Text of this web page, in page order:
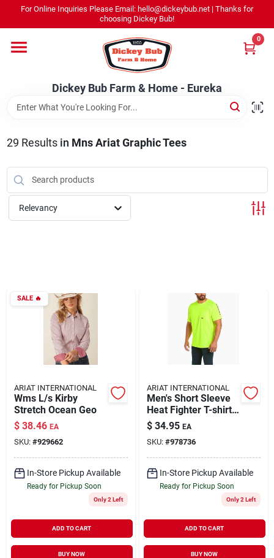
content
For Online Inquiries Please Email: hello@dickeybub.net | Thanks for
choosing Dickey Bub!
Dickey Bub Farm & Home - Eureka
0
Shop By Department
Promotions
Rentals
Current Sale Flyer
About Us
Dickey Bub Farm & Home - Eureka
Change Location
Sign In
Cart
29 Results in Mns Ariat Graphic Tees
Relevancy
SALE🔥
ARIAT INTERNATIONAL
Wms L/s Kirby
Stretch Ocean Geo
$ 38.46 EA
SKU: #929662
In-Store Pickup Available
Ready for Pickup Soon
Only 2 Left
ADD TO CART
BUY NOW
ARIAT INTERNATIONAL
Men's Short Sleeve
Heat Fighter T-shirt -
Comfortable And
Breathable Fabric
$ 34.95 EA
SKU: #978736
In-Store Pickup Available
Ready for Pickup Soon
Only 2 Left
ADD TO CART
BUY NOW